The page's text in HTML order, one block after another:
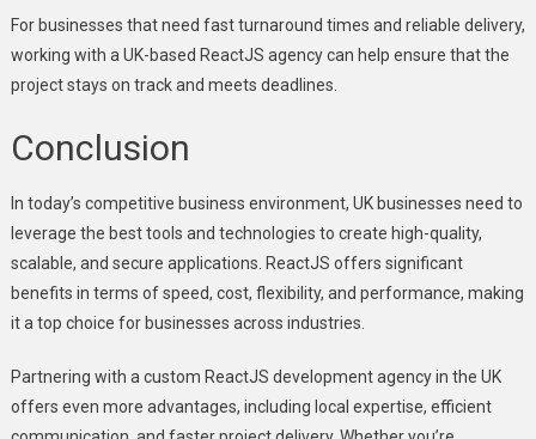
For businesses that need fast turnaround times and reliable delivery,
working with a UK-based ReactJS agency can help ensure that the
project stays on track and meets deadlines.
Conclusion
In today’s competitive business environment, UK businesses need to
leverage the best tools and technologies to create high-quality,
scalable, and secure applications. ReactJS offers significant
benefits in terms of speed, cost, flexibility, and performance, making
it a top choice for businesses across industries.
Partnering with a custom ReactJS development agency in the UK
offers even more advantages, including local expertise, efficient